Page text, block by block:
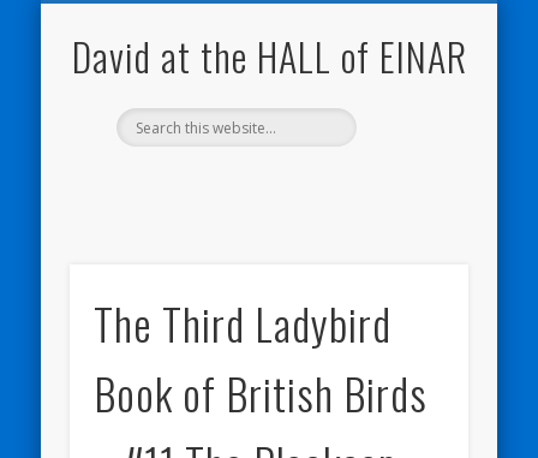
David at the HALL of EINAR
The Third Ladybird
Book of British Birds